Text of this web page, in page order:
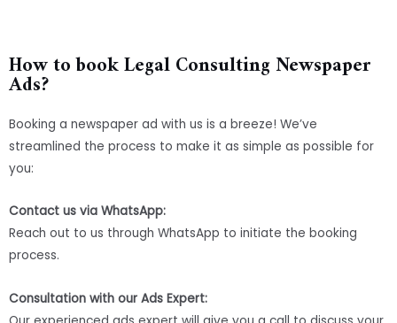
How to book Legal Consulting Newspaper
Ads?
Booking a newspaper ad with us is a breeze! We’ve
streamlined the process to make it as simple as possible for
you:
Contact us via WhatsApp:
Reach out to us through WhatsApp to initiate the booking
process.
Consultation with our Ads Expert: